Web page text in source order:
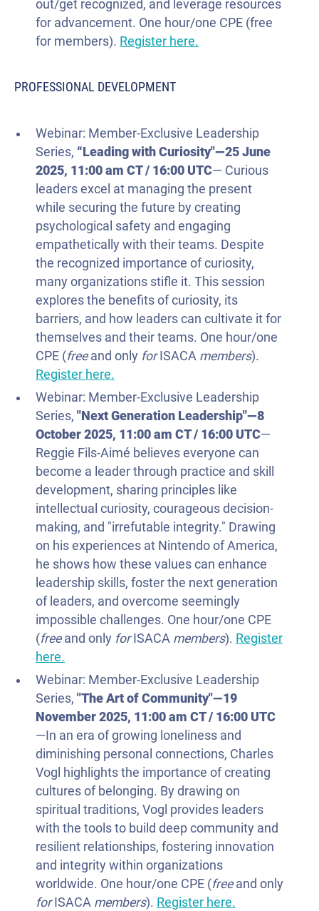
out/get recognized, and leverage resources
for advancement. One hour/one CPE (free
for members). Register here.
PROFESSIONAL DEVELOPMENT
Webinar: Member-Exclusive Leadership
Series, “Leading with Curiosity"—25 June
2025, 11:00 am CT / 16:00 UTC— Curious
leaders excel at managing the present
while securing the future by creating
psychological safety and engaging
empathetically with their teams. Despite
the recognized importance of curiosity,
many organizations stifle it. This session
explores the benefits of curiosity, its
barriers, and how leaders can cultivate it for
themselves and their teams. One hour/one
CPE (freeand only forISACA members).
Register here.
Webinar: Member-Exclusive Leadership
Series, " Next Generation Leadership"—8
October 2025, 11:00 am CT / 16:00 UTC—
Reggie Fils-Aimé believes everyone can
become a leader through practice and skill
development, sharing principles like
intellectual curiosity, courageous decision-
making, and "irrefutable integrity." Drawing
on his experiences at Nintendo of America,
he shows how these values can enhance
leadership skills, foster the next generation
of leaders, and overcome seemingly
impossible challenges. One hour/one CPE
(freeand only forISACA members). Register
here.
Webinar: Member-Exclusive Leadership
Series, "The Art of Community"—19
November 2025, 11:00 am CT / 16:00 UTC
—In an era of growing loneliness and
diminishing personal connections, Charles
Vogl highlights the importance of creating
cultures of belonging. By drawing on
spiritual traditions, Vogl provides leaders
with the tools to build deep community and
resilient relationships, fostering innovation
and integrity within organizations
worldwide. One hour/one CPE (freeand only
forISACA members). Register here.